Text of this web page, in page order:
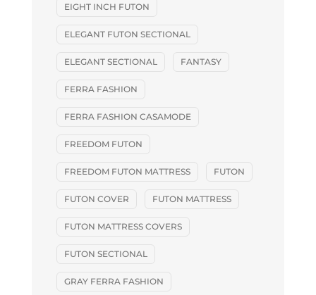
EIGHT INCH FUTON
ELEGANT FUTON SECTIONAL
ELEGANT SECTIONAL FANTASY
FERRA FASHION
FERRA FASHION CASAMODE
FREEDOM FUTON
FREEDOM FUTON MATTRESS FUTON
FUTON COVER FUTON MATTRESS
FUTON MATTRESS COVERS
FUTON SECTIONAL
GRAY FERRA FASHION